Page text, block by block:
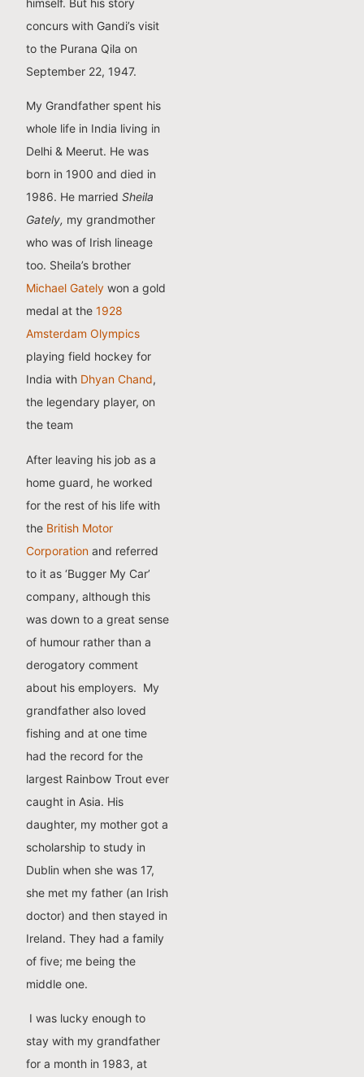
himself. But his story
concurs with Gandi’s visit
to the Purana Qila on
September 22, 1947.
My Grandfather spent his
whole life in India living in
Delhi & Meerut. He was
born in 1900 and died in
1986. He marriedSheila
Gately, my grandmother
who was of Irish lineage
too. Sheila’s brother
Michael Gatelywon a gold
medal at the1928
Amsterdam Olympics
playing field hockey for
India with Dhyan Chand,
the legendary player, on
the team
After leaving his job as a
home guard, he worked
for the rest of his life with
the British Motor
Corporation and referred
to it as ‘Bugger My Car’
company, although this
was down to a great sense
of humour rather than a
derogatory comment
about his employers. My
grandfather also loved
fishing and at one time
had the record for the
largest Rainbow Trout ever
caught in Asia. His
daughter, my mother got a
scholarship to study in
Dublin when she was 17,
she met my father (an Irish
doctor) and then stayed in
Ireland. They had a family
of five; me being the
middle one.
I was lucky enough to
stay with my grandfather
for a month in 1983, at